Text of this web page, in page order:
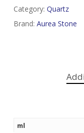
Category: Quartz
Brand: Aurea Stone
ml